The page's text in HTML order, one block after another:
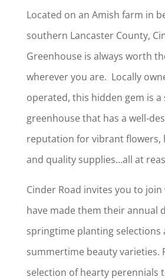
Located on an Amish farm in
southern Lancaster County,
Greenhouse is always worth
wherever you are. Locally
operated, this hidden gem is a
greenhouse that has a well-
reputation for vibrant flowers,
and quality supplies…all at
Cinder Road invites you to
have made them their annual
springtime planting selections
summertime beauty varieties.
selection of hearty perennials